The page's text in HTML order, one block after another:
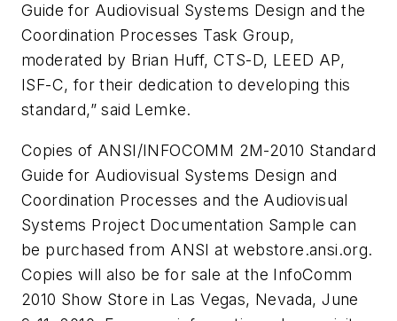
Guide for Audiovisual Systems Design and the
Coordination Processes Task Group,
moderated by Brian Huff, CTS-D, LEED AP,
ISF-C, for their dedication to developing this
standard,” said Lemke.
Copies of ANSI/INFOCOMM 2M-2010 Standard
Guide for Audiovisual Systems Design and
Coordination Processes and the Audiovisual
Systems Project Documentation Sample can
be purchased from ANSI at webstore.ansi.org.
Copies will also be for sale at the InfoComm
2010 Show Store in Las Vegas, Nevada, June